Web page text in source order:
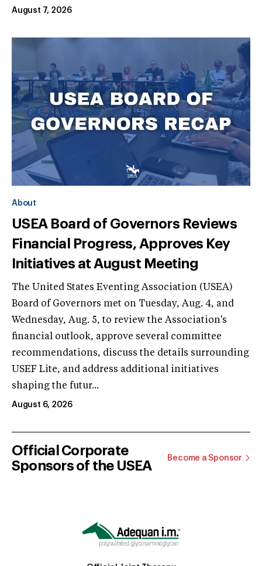
August 7, 2026
About
USEA Board of Governors Reviews
Financial Progress, Approves Key
Initiatives at August Meeting
The United States Eventing Association (USEA)
Board of Governors met on Tuesday, Aug. 4, and
Wednesday, Aug. 5, to review the Association's
financial outlook, approve several committee
recommendations, discuss the details surrounding
USEF Lite, and address additional initiatives
shaping the futur...
August 6, 2026
Official Corporate
Sponsors of the USEA
Become a Sponsor